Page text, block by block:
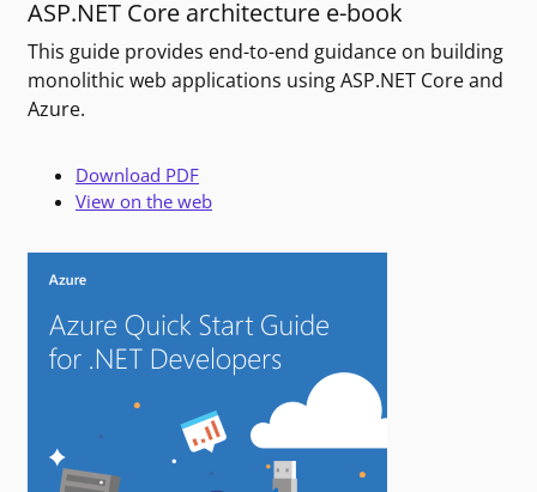
ASP.NET Core architecture e-book
This guide provides end-to-end guidance on building
monolithic web applications using ASP.NET Core and
Azure.
Download PDF
View on the web